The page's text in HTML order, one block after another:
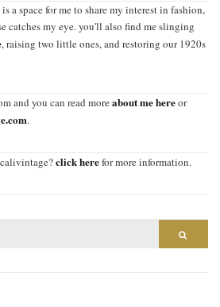
a space for me to share my interest in fashion,
catches my eye. you'll also find me slinging
, raising two little ones, and restoring our 1920s
and you can read moreabout me hereor
.
click herefor more information.